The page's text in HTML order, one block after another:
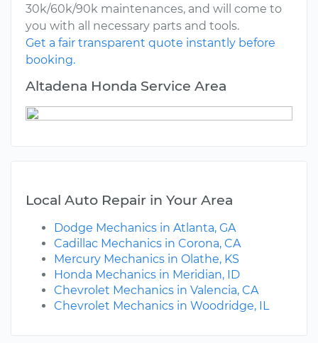
30k/60k/90k maintenances, and will come to
you with all necessary parts and tools.
Get a fair transparent quote instantly before
booking.
Altadena Honda Service Area
Local Auto Repair in Your Area
Dodge Mechanics in Atlanta, GA
Cadillac Mechanics in Corona, CA
Mercury Mechanics in Olathe, KS
Honda Mechanics in Meridian, ID
Chevrolet Mechanics in Valencia, CA
Chevrolet Mechanics in Woodridge, IL